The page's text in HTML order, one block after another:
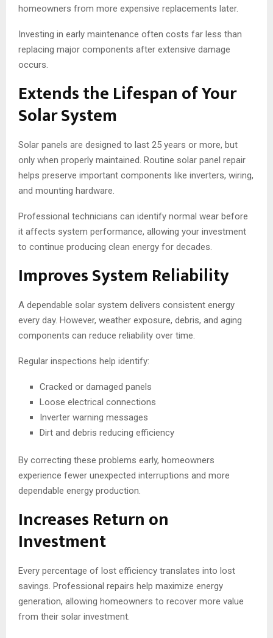
homeowners from more expensive replacements later.
Investing in early maintenance often costs far less than
replacing major components after extensive damage
occurs.
Extends the Lifespan of Your
Solar System
Solar panels are designed to last 25 years or more, but
only when properly maintained. Routine solar panel repair
helps preserve important components like inverters, wiring,
and mounting hardware.
Professional technicians can identify normal wear before
it affects system performance, allowing your investment
to continue producing clean energy for decades.
Improves System Reliability
A dependable solar system delivers consistent energy
every day. However, weather exposure, debris, and aging
components can reduce reliability over time.
Regular inspections help identify:
Cracked or damaged panels
Loose electrical connections
Inverter warning messages
Dirt and debris reducing efficiency
By correcting these problems early, homeowners
experience fewer unexpected interruptions and more
dependable energy production.
Increases Return on
Investment
Every percentage of lost efficiency translates into lost
savings. Professional repairs help maximize energy
generation, allowing homeowners to recover more value
from their solar investment.